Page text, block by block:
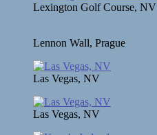
Lexington Golf Course, NV
Lennon Wall, Prague
Las Vegas, NV
Las Vegas, NV